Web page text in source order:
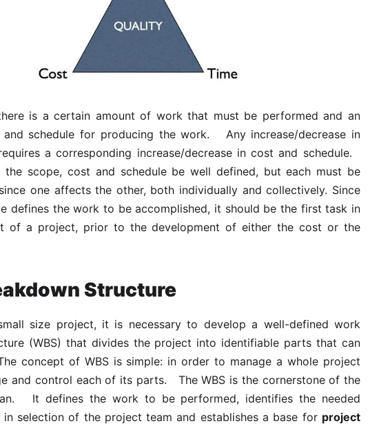
is a certain amount of work that must be performed and an
and schedule for producing the work. Any increase/decrease in
a corresponding increase/decrease in cost and schedule.
the scope, cost and schedule be well defined, but each must be
one affects the other, both individually and collectively. Since
defines the work to be accomplished, it should be the first task in
of a project, prior to the development of either the cost or the
Structure
size project, it is necessary to develop a well-defined work
(WBS) that divides the project into identifiable parts that can
concept of WBS is simple: in order to manage a whole project
and control each of its parts. The WBS is the cornerstone of the
It defines the work to be performed, identifies the needed
in selection of the project team and establishes a base for project